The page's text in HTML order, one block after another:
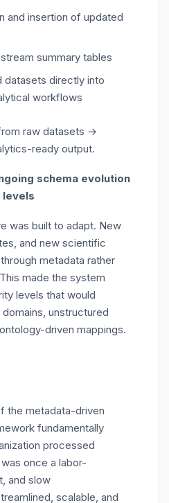
and insertion of updated
summary tables
datasets directly into
workflows
raw datasets →
ready output.
schema evolution
levels
was built to adapt. New
and new scientific
metadata rather
This made the system
levels that would
domains, unstructured
driven mappings.
the metadata-driven
fundamentally
processed
once a labor-
and slow
scalable, and